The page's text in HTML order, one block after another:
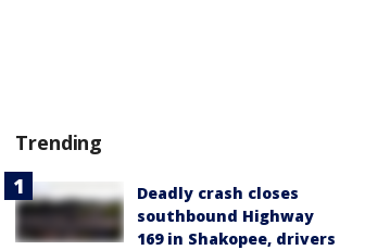
Trending
Deadly crash closes
southbound Highway
169 in Shakopee, drivers